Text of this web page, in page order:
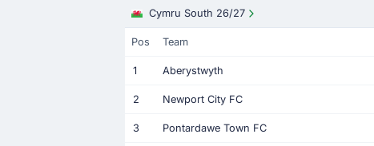
Cymru South 26/27
Pos Team
1 Aberystwyth
2 Newport City FC
3 Pontardawe Town FC